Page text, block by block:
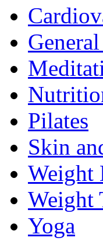
Pilates
Skin
Weight
Weight
Yoga